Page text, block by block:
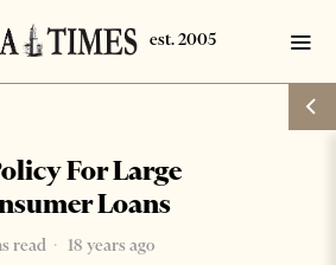
For Large
Loans
read 18 years ago